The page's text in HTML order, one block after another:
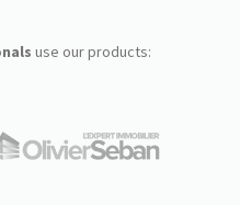
use our products: